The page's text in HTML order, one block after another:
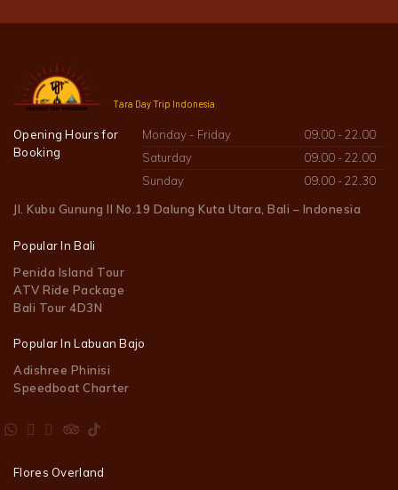
Tara Day Trip Indonesia
Opening Hours for
Booking
Monday - Friday
09.00 - 22.00
Saturday
09.00 - 22.00
Sunday
09.00 - 22.30
Jl. Kubu Gunung II No.19 Dalung Kuta Utara, Bali – Indonesia
Popular In Bali
Penida Island Tour
ATV Ride Package
Bali Tour 4D3N
Popular In Labuan Bajo
Adishree Phinisi
Speedboat Charter
Flores Overland